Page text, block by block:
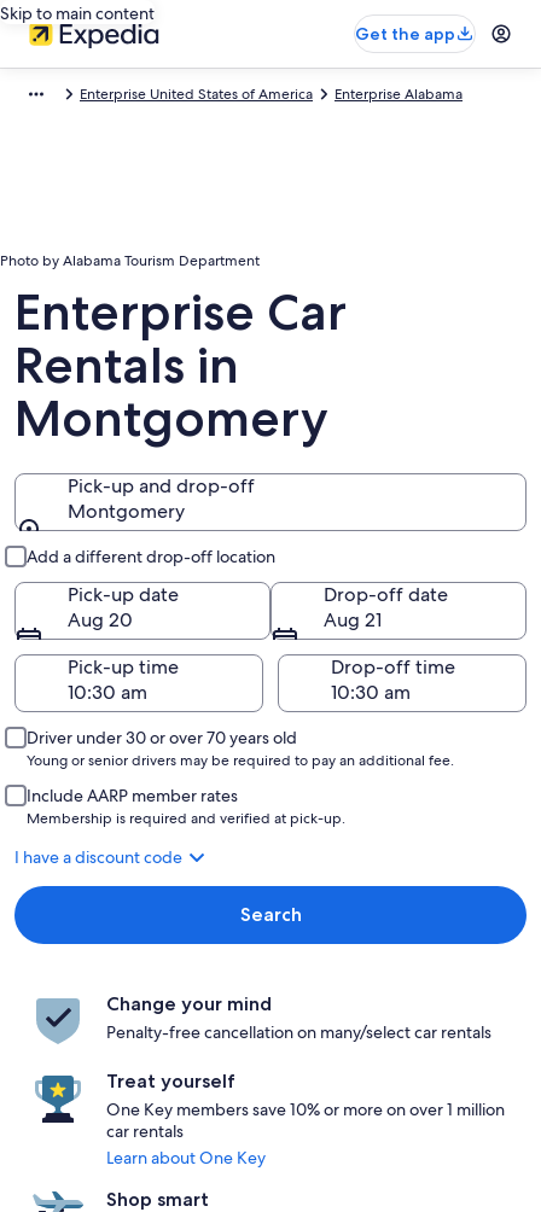
Skip to main content
Get the app
Enterprise United States of America Enterprise Alabama
Photo by Alabama Tourism Department
Enterprise Car
Rentals in
Montgomery
Pick-up and drop-off
Montgomery
Add a different drop-off location
Pick-up date
Aug 20
Drop-off date
Aug 21
Pick-up time
Drop-off time
Driver under 30 or over 70 years old
Young or senior drivers may be required to pay an additional fee.
Include AARP member rates
Membership is required and verified at pick-up.
I have a discount code
Search
Change your mind
Penalty-free cancellation on many/select car rentals
Treat yourself
One Key members save 10% or more on over 1 million
car rentals
Learn about One Key
Shop smart